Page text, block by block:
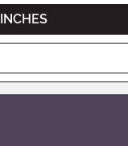
INCHES